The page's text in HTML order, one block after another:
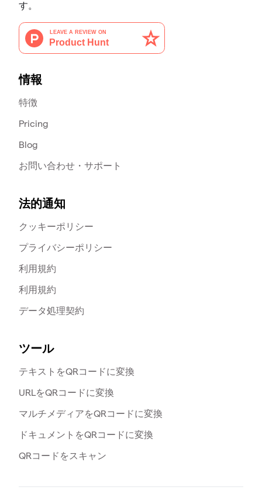
す。
情報
特徴
Pricing
Blog
お問い合わせ・サポート
法的通知
クッキーポリシー
プライバシーポリシー
利用規約
利用規約
データ処理契約
ツール
テキストをQRコードに変換
URLをQRコードに変換
マルチメディアをQRコードに変換
ドキュメントをQRコードに変換
QRコードをスキャン